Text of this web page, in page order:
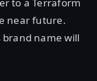
near future.
name will